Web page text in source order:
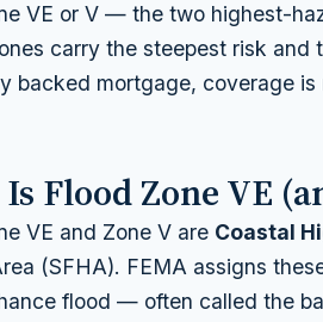
VE or V — the two highest-
carry the steepest risk and
backed mortgage, coverage is
Flood Zone VE
VE and Zone V are Coastal
(SFHA). FEMA assigns
flood — often called the